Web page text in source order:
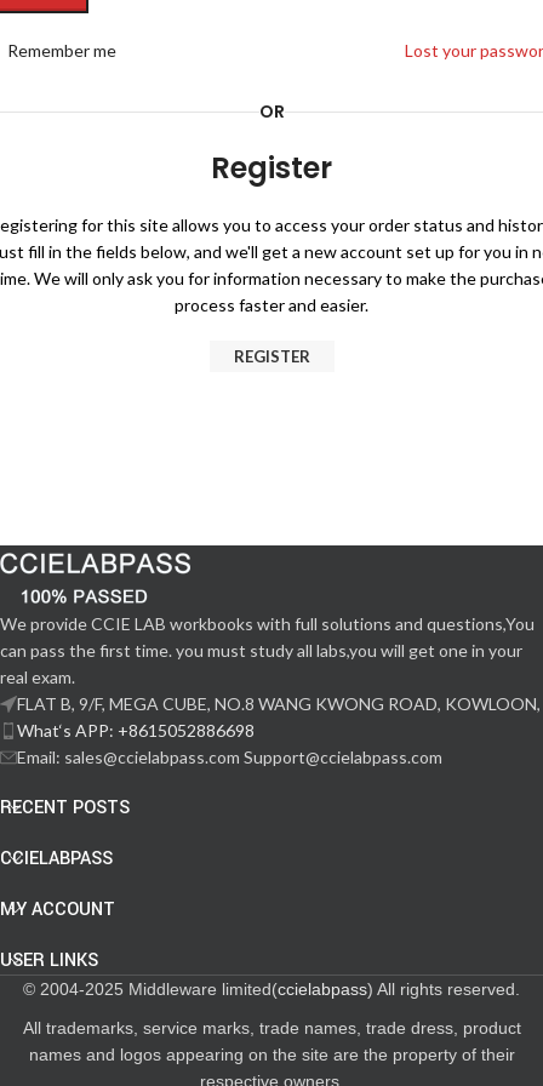
Lost your
Remember me
OR
Register
for this site allows you to access your order status and
fill in the fields below, and we'll get a new account set up for you in
We will only ask you for information necessary to make the
process faster and easier.
REGISTER
We provide CCIE LAB workbooks with full solutions and questions,You
can pass the first time. you must study all labs,you will get one in your
real exam.
FLAT B, 9/F, MEGA CUBE, NO.8 WANG KWONG ROAD, KOWLOON,
What‘s APP: +8615052886698
Email: sales@ccielabpass.com Support@ccielabpass.com
RECENT POSTS
CCIELABPASS
MY ACCOUNT
USER LINKS
© 2004-2025 Middleware limited(ccielabpass) All rights reserved.
All trademarks, service marks, trade names, trade dress, product
names and logos appearing on the site are the property of their
respective owners.